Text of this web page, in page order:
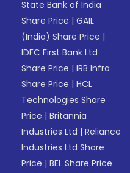
State Bank of India
Share Price |GAIL
(India) Share Price |
IDFC First Bank Ltd
Share Price |IRB Infra
Share Price |HCL
Technologies Share
Price |Britannia
Industries Ltd |Reliance
Industries Ltd Share
Price |BEL Share Price